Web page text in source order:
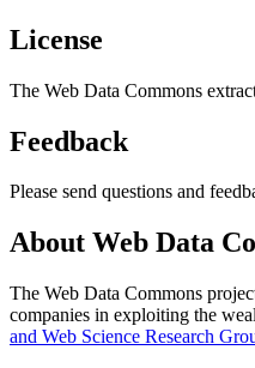
License
The Web Data Commons
Feedback
Please send questions and
About Web Data
The Web Data Commons
companies in exploiting the
and Web Science Research